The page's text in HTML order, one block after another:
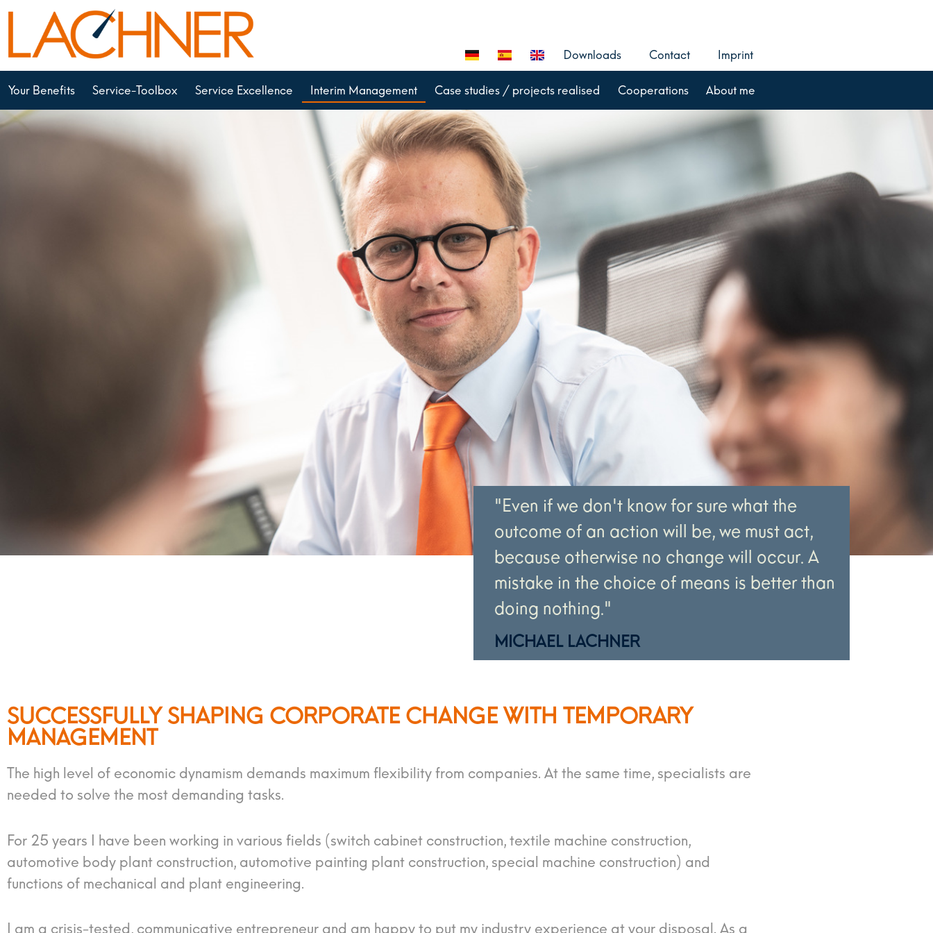
Downloads Contact Imprint
Your Benefits Service-Toolbox Service Excellence Interim Management Case studies / projects realised Cooperations About me
"Even if we don't know for sure what the
outcome of an action will be, we must act,
because otherwise no change will occur. A
mistake in the choice of means is better than
doing nothing."
MICHAEL LACHNER
SUCCESSFULLY SHAPING CORPORATE CHANGE WITH TEMPORARY
MANAGEMENT
The high level of economic dynamism demands maximum flexibility from companies. At the same time, specialists are
needed to solve the most demanding tasks.
For 25 years I have been working in various fields (switch cabinet construction, textile machine construction,
automotive body plant construction, automotive painting plant construction, special machine construction) and
functions of mechanical and plant engineering.
I am a crisis-tested, communicative entrepreneur and am happy to put my industry experience at your disposal. As a